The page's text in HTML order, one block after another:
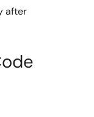
after